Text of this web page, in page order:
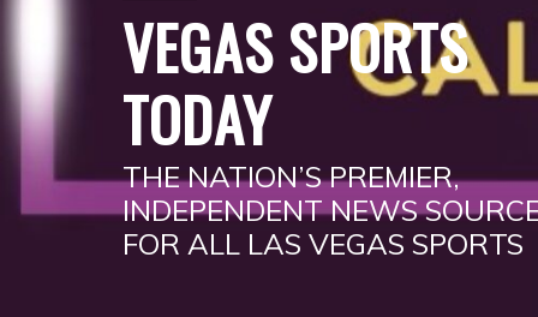
VEGAS SPORTS
TODAY
THE NATION’S PREMIER,
INDEPENDENT NEWS
FOR ALL LAS VEGAS SPORTS